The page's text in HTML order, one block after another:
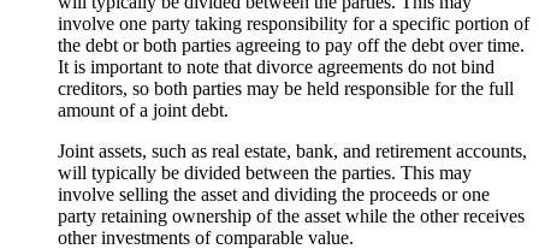
involve one party taking responsibility for a specific portion of
the debt or both parties agreeing to pay off the debt over time.
It is important to note that divorce agreements do not bind
creditors, so both parties may be held responsible for the full
amount of a joint debt.
Joint assets, such as real estate, bank, and retirement accounts,
will typically be divided between the parties. This may
involve selling the asset and dividing the proceeds or one
party retaining ownership of the asset while the other receives
other investments of comparable value.